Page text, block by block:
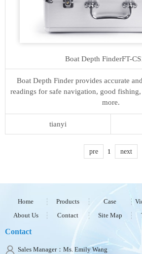
Boat Depth FinderFT-
Boat Depth Finder provides accurate
readings for safe navigation, good
more.
tianyi
pre 1 next
Home Products Case
About Us
Contact Site Map
Contact
Sales Manager：Ms. Emily Wang